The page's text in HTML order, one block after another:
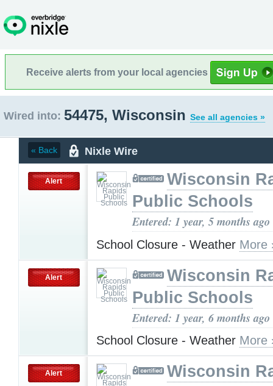
Receive alerts from your local agencies
Wired into: 54475, Wisconsin See all agencies »
« Back Nixle Wire
Alert
Wisconsin
Public Schools
Entered: 1 year, 5 months ago
School Closure - Weather More
Alert
Wisconsin
Public Schools
Entered: 1 year, 6 months ago
School Closure - Weather More
Alert
Wisconsin